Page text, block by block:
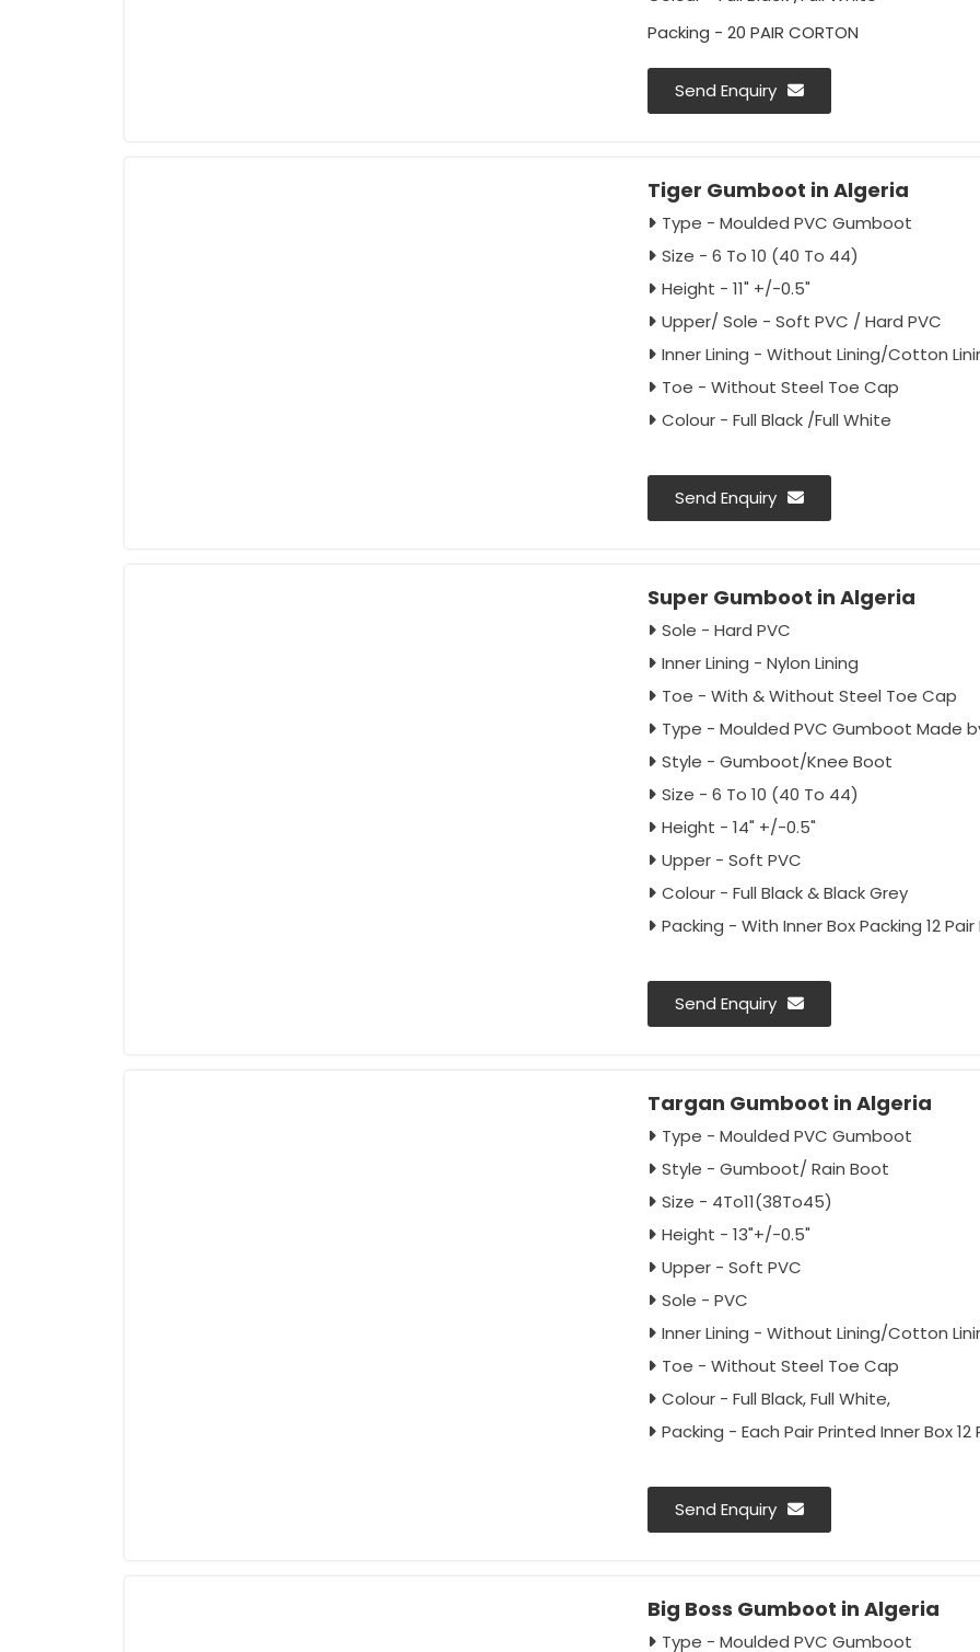
Packing - 20 PAIR CORTON
Send Enquiry
Tiger Gumboot in Algeria
Type - Moulded PVC Gumboot
Size - 6 To 10 (40 To 44)
Height - 11" +/-0.5"
Upper/ Sole - Soft PVC / Hard PVC
Inner Lining - Without Lining/Cotton
Toe - Without Steel Toe Cap
Colour - Full Black /Full White
Send Enquiry
Super Gumboot in Algeria
Sole - Hard PVC
Inner Lining - Nylon Lining
Toe - With & Without Steel Toe Cap
Type - Moulded PVC Gumboot Made
Style - Gumboot/Knee Boot
Size - 6 To 10 (40 To 44)
Height - 14" +/-0.5"
Upper - Soft PVC
Colour - Full Black & Black Grey
Packing - With Inner Box Packing 12
Send Enquiry
Targan Gumboot in Algeria
Type - Moulded PVC Gumboot
Style - Gumboot/ Rain Boot
Size - 4To11(38To45)
Height - 13"+/-0.5"
Upper - Soft PVC
Sole - PVC
Inner Lining - Without Lining/Cotton
Toe - Without Steel Toe Cap
Colour - Full Black, Full White,
Packing - Each Pair Printed Inner Box
Send Enquiry
Big Boss Gumboot in Algeria
Type - Moulded PVC Gumboot